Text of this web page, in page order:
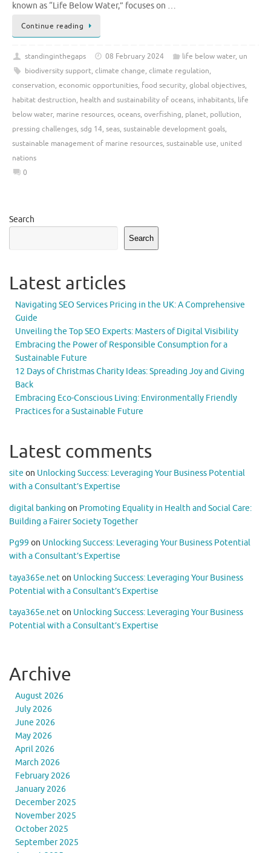
known as “Life Below Water,” focuses on …
Continue reading
standinginthegaps 08 February 2024 life below water, un
biodiversity support, climate change, climate regulation,
conservation, economic opportunities, food security, global objectives,
habitat destruction, health and sustainability of oceans, inhabitants, life
below water, marine resources, oceans, overfishing, planet, pollution,
pressing challenges, sdg 14, seas, sustainable development goals,
sustainable management of marine resources, sustainable use, united
nations
0
Search
Search
Latest articles
Navigating SEO Services Pricing in the UK: A Comprehensive
Guide
Unveiling the Top SEO Experts: Masters of Digital Visibility
Embracing the Power of Responsible Consumption for a
Sustainable Future
12 Days of Christmas Charity Ideas: Spreading Joy and Giving
Back
Embracing Eco-Conscious Living: Environmentally Friendly
Practices for a Sustainable Future
Latest comments
site on Unlocking Success: Leveraging Your Business Potential
with a Consultant’s Expertise
digital banking on Promoting Equality in Health and Social Care:
Building a Fairer Society Together
Pg99 on Unlocking Success: Leveraging Your Business Potential
with a Consultant’s Expertise
taya365e.neton Unlocking Success: Leveraging Your Business
Potential with a Consultant’s Expertise
taya365e.neton Unlocking Success: Leveraging Your Business
Potential with a Consultant’s Expertise
Archive
August 2026
July 2026
June 2026
May 2026
April 2026
March 2026
February 2026
January 2026
December 2025
November 2025
October 2025
September 2025